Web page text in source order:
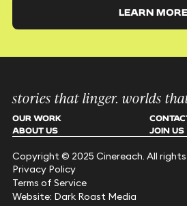
LEARN MORE
stories that linger. worlds
OUR WORK
ABOUT US
JOIN US
Copyright © 2025 Cinereach. All rights
Privacy Policy
Terms of Service
Website: Dark Roast Media